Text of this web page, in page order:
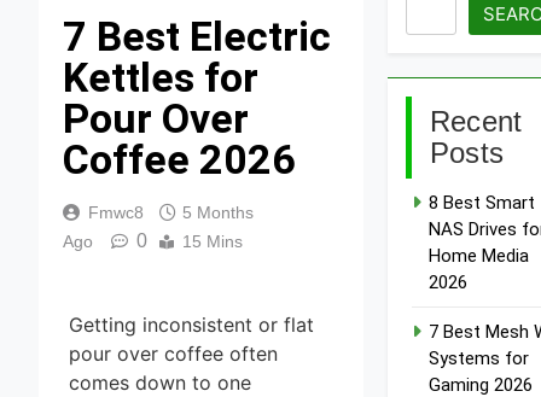
7 Best Electric
Kettles for
Pour Over
Coffee 2026
Fmwc8
5 Months
Ago
0 15 Mins
Getting inconsistent or flat
pour over coffee often
comes down to one
Recent
Posts
8 Best Smart
NAS Drives
Home Media
2026
7 Best Mesh
Systems for
Gaming 2026